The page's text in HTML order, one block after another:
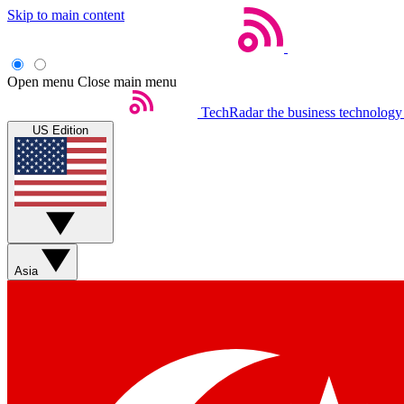
Skip to main content
Open menu Close main menu
TechRadar the business
US Edition
Asia